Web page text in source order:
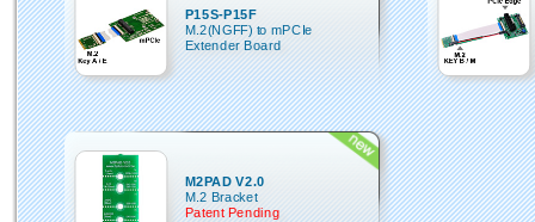
P15S-P15F
M.2(NGFF) to mPCIe
Extender Board
M2PAD V2.0
M.2 Bracket
Patent Pending